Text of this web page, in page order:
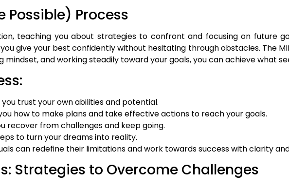
Possible) Process
teaching you about strategies to confront and focusing on future
give your best confidently without hesitating through obstacles. The
and working steadily toward your goals, you can achieve what
trust your own abilities and potential.
how to make plans and take effective actions to reach your goals.
recover from challenges and keep going.
to turn your dreams into reality.
can redefine their limitations and work towards success with clarity
Strategies to Overcome Challenges